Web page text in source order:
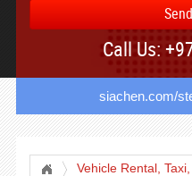
Call Us:
siachen.com/
Vehicle Rental,